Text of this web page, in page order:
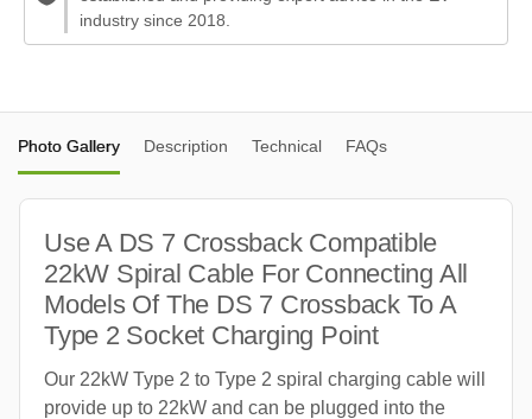
industry since 2018.
Photo Gallery Description Technical FAQs
Use A DS 7 Crossback Compatible
22kW Spiral Cable For Connecting All
Models Of The DS 7 Crossback To A
Type 2 Socket Charging Point
Our 22kW Type 2 to Type 2 spiral charging cable will
provide up to 22kW and can be plugged into the